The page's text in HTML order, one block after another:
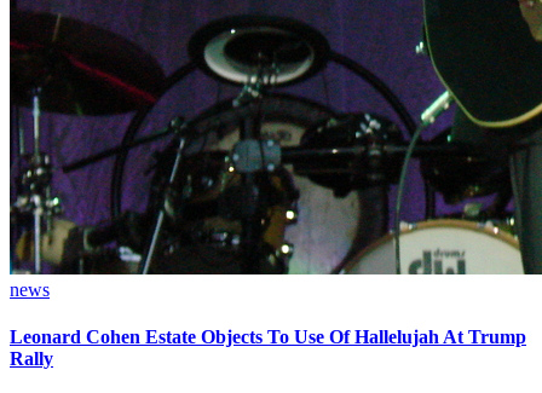
news
Leonard Cohen Estate Objects To Use Of Hallelujah At Trump
Rally